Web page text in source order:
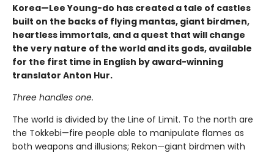
Korea—Lee Young-do has created a tale of castles
built on the backs of flying mantas, giant birdmen,
heartless immortals, and a quest that will change
the very nature of the world and its gods, available
for the first time in English by award-winning
translator Anton Hur.
Three handles one.
The world is divided by the Line of Limit. To the north are
the Tokkebi—fire people able to manipulate flames as
both weapons and illusions; Rekon—giant birdmen with